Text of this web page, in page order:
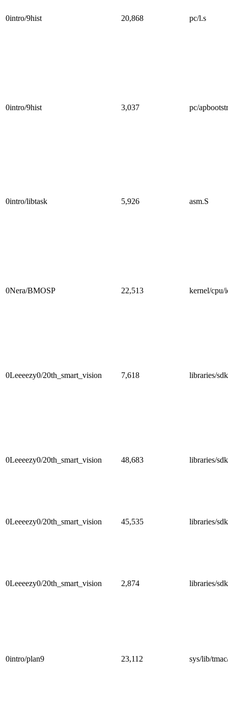
0intro/9hist 20,868 pc/l.s
0intro/9hist 3,037 pc/
0intro/libtask 5,926 asm.S
0Nera/BMOSP 22,513 kernel/cpu/
0Leeeezy0/20th_smart_vision 7,618 libraries/
0Leeeezy0/20th_smart_vision 48,683 libraries/
0Leeeezy0/20th_smart_vision 45,535 libraries/
0Leeeezy0/20th_smart_vision 2,874 libraries/
0intro/plan9 23,112 sys/lib/